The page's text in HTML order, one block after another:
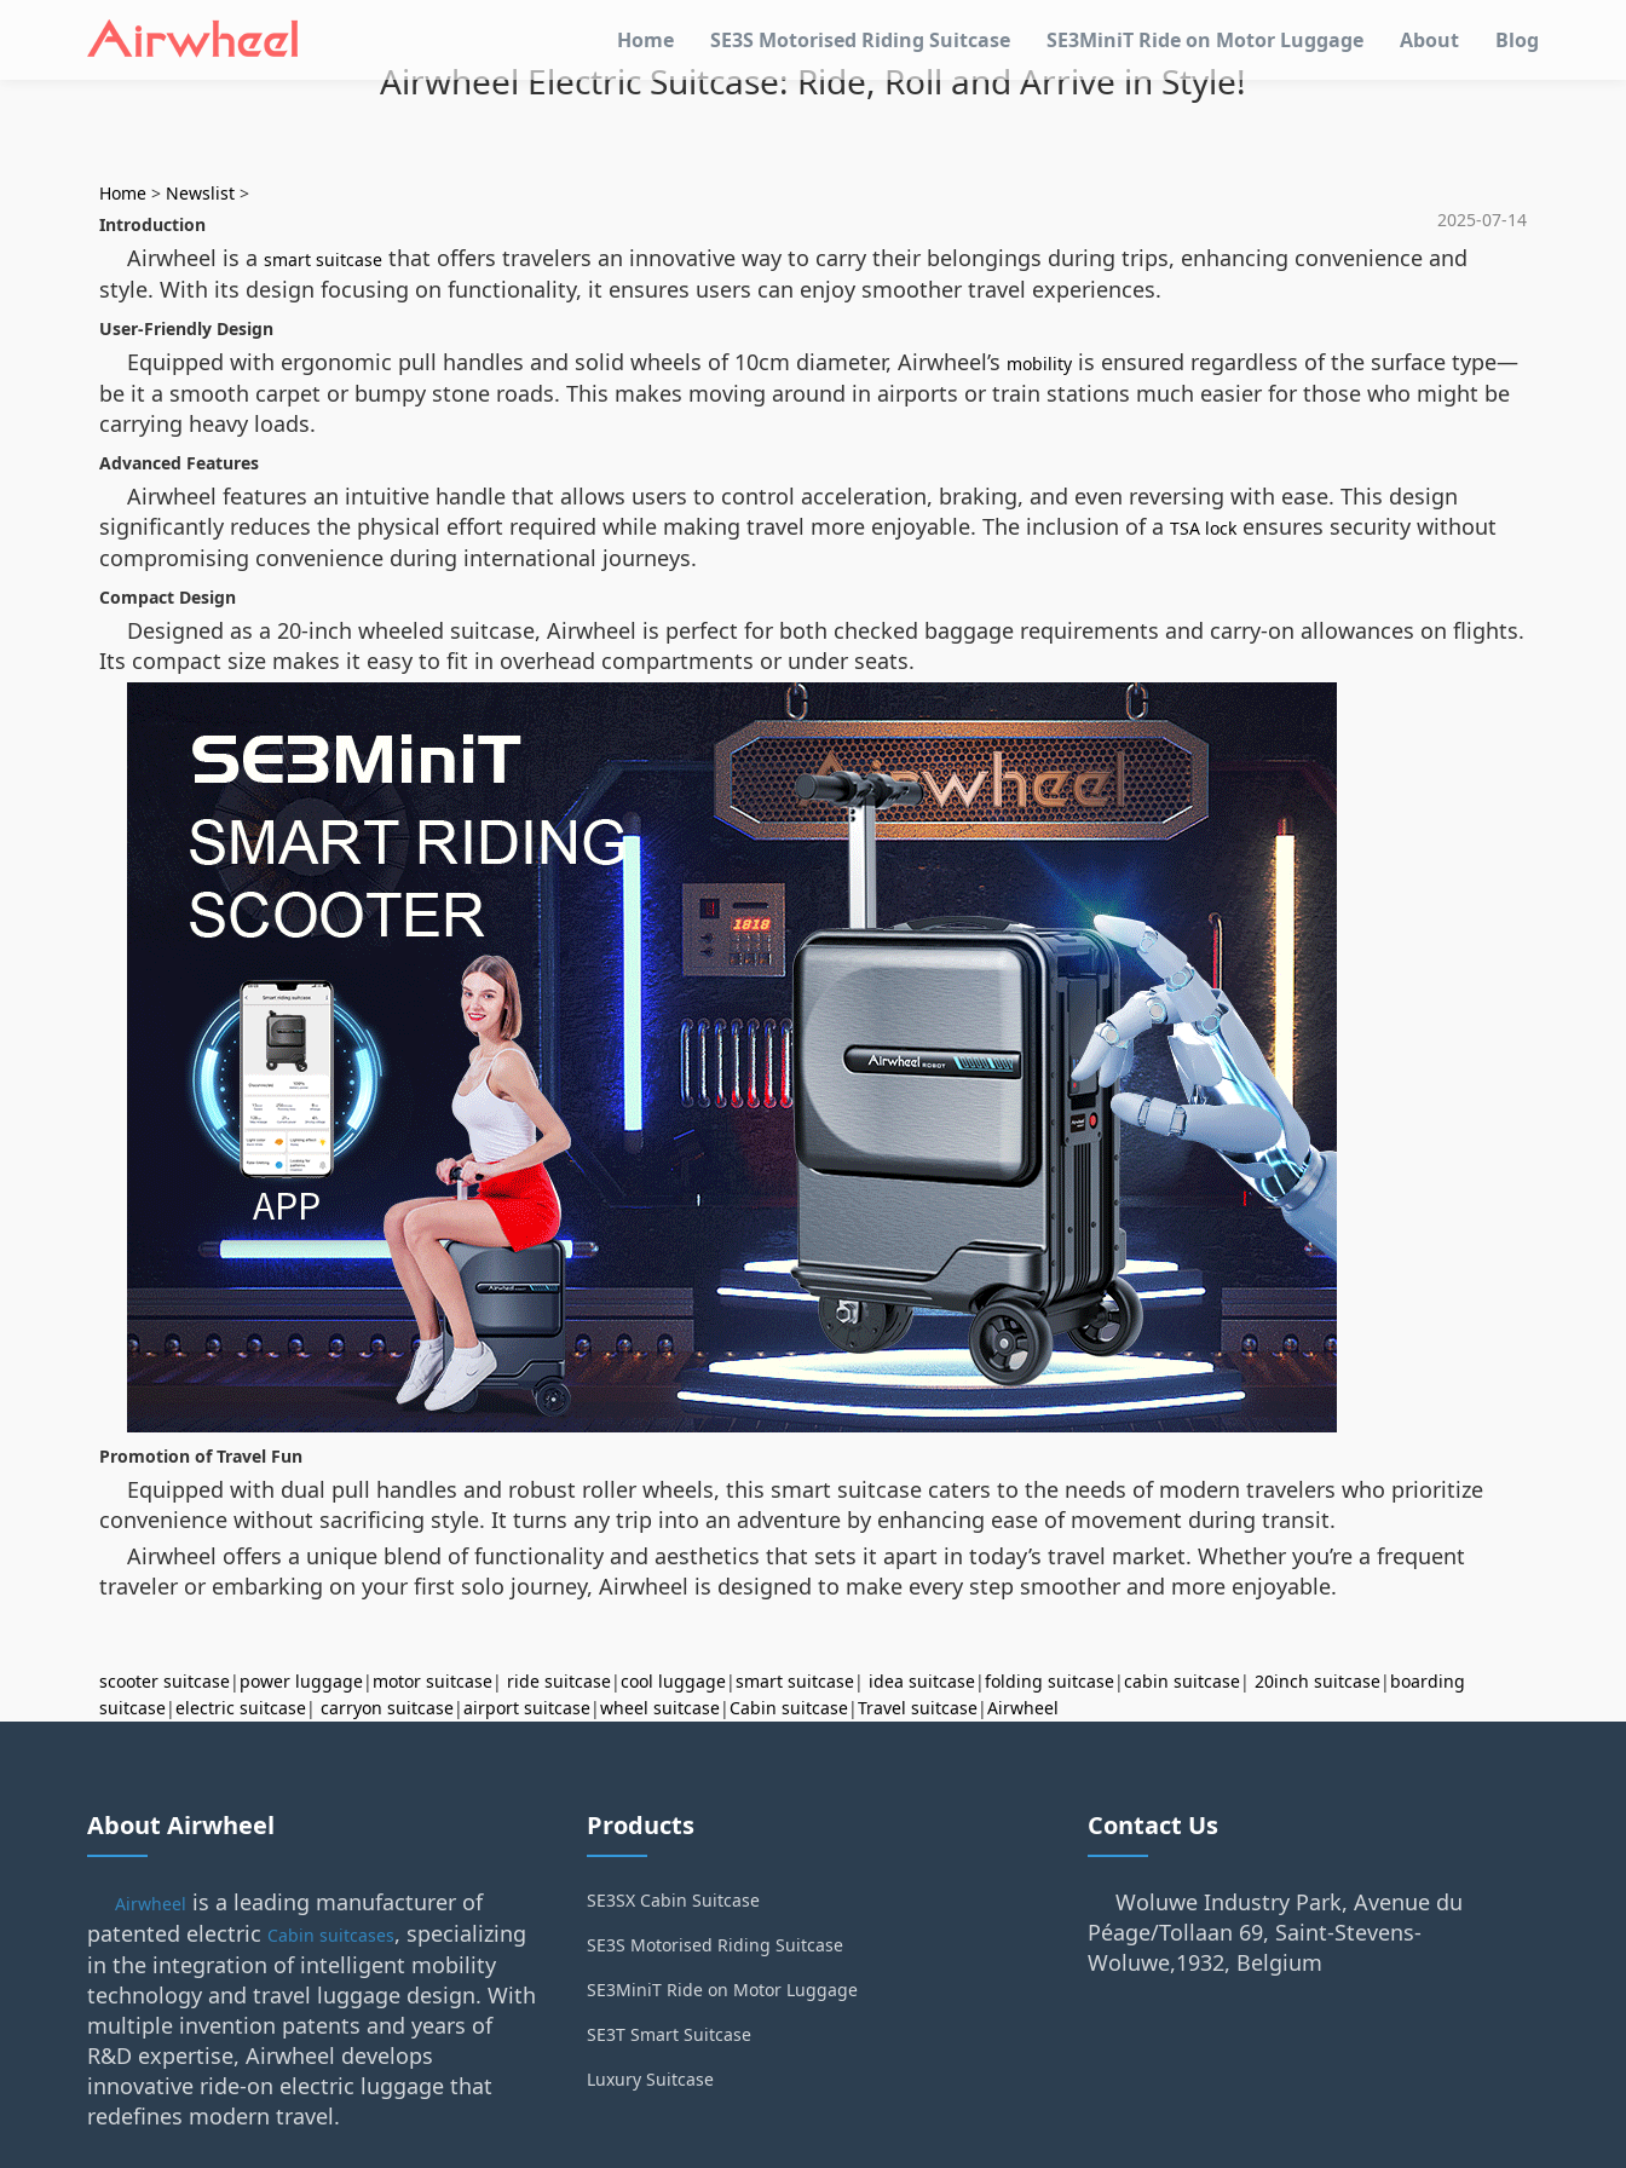
Home SE3S Motorised Riding Suitcase SE3MiniT Ride on Motor Luggage About Blog
Airwheel Electric Suitcase: Ride, Roll and Arrive in Style!
Home > Newslist >
2025-07-14
Introduction
Airwheel is a smart suitcase that offers travelers an innovative way to carry their belongings during trips, enhancing convenience and
style. With its design focusing on functionality, it ensures users can enjoy smoother travel experiences.
User-Friendly Design
Equipped with ergonomic pull handles and solid wheels of 10cm diameter, Airwheel’s mobility is ensured regardless of the surface type—
be it a smooth carpet or bumpy stone roads. This makes moving around in airports or train stations much easier for those who might be
carrying heavy loads.
Advanced Features
Airwheel features an intuitive handle that allows users to control acceleration, braking, and even reversing with ease. This design
significantly reduces the physical effort required while making travel more enjoyable. The inclusion of a TSA lock ensures security without
compromising convenience during international journeys.
Compact Design
Designed as a 20-inch wheeled suitcase, Airwheel is perfect for both checked baggage requirements and carry-on allowances on flights.
Its compact size makes it easy to fit in overhead compartments or under seats.
Promotion of Travel Fun
Equipped with dual pull handles and robust roller wheels, this smart suitcase caters to the needs of modern travelers who prioritize
convenience without sacrificing style. It turns any trip into an adventure by enhancing ease of movement during transit.
Airwheel offers a unique blend of functionality and aesthetics that sets it apart in today’s travel market. Whether you’re a frequent
traveler or embarking on your first solo journey, Airwheel is designed to make every step smoother and more enjoyable.
scooter suitcase| power luggage| motor suitcase| ride suitcase|cool luggage|smart suitcase| idea suitcase|folding suitcase|cabin suitcase| 20inch suitcase| boarding
suitcase|electric suitcase| carryon suitcase|airport suitcase|wheel suitcase|Cabin suitcase|Travel suitcase|Airwheel
About Airwheel
Airwheel is a leading manufacturer of
patented electric Cabin suitcases, specializing
in the integration of intelligent mobility
technology and travel luggage design. With
multiple invention patents and years of
R&D expertise, Airwheel develops
innovative ride-on electric luggage that
redefines modern travel.
Products
SE3SX Cabin Suitcase
SE3S Motorised Riding Suitcase
SE3MiniT Ride on Motor Luggage
SE3T Smart Suitcase
Luxury Suitcase
Contact Us
Woluwe Industry Park, Avenue du
Péage/Tollaan 69, Saint-Stevens-
Woluwe,1932, Belgium